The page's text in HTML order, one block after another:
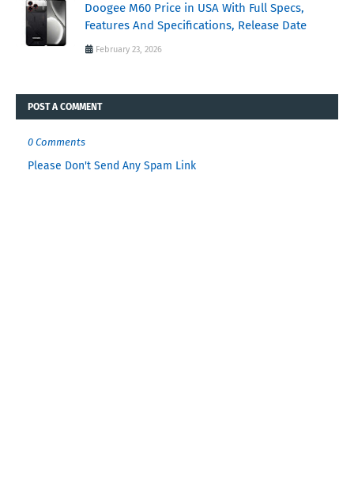
Doogee M60 Price in USA With Full Specs,
Features And Specifications, Release Date
February 23, 2026
POST A COMMENT
0 Comments
Please Don't Send Any Spam Link